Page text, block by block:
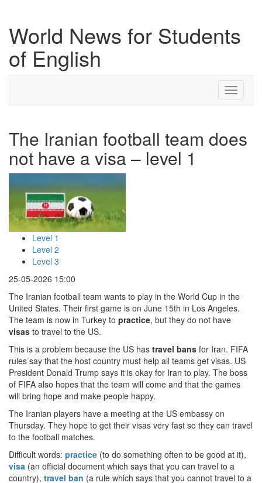
World News for Students
of English
Toggle
The Iranian football team does
not have a visa – level 1
Level 1
Level 2
Level 3
25-05-2026 15:00
The Iranian football team wants to play in the World Cup in the
United States. Their first game is on June 15th in Los Angeles.
The team is now in Turkey to practice, but they do not have
visas to travel to the US.
This is a problem because the US has travel bans for Iran. FIFA
rules say that the host country must help all teams get visas. US
President Donald Trump says it is okay for Iran to play. The boss
of FIFA also hopes that the team will come and that the games
will bring hope and make people happy.
The Iranian players have a meeting at the US embassy on
Thursday. They hope to get their visas very fast so they can travel
to the football matches.
Difficult words: practice (to do something often to be good at it),
visa (an official document which says that you can travel to a
country), travel ban (a rule which says that you cannot travel to a